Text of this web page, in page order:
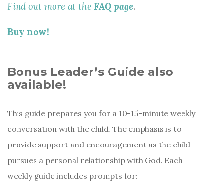
Find out more at the FAQ page.
Buy now!
Bonus Leader’s Guide also
available!
This guide prepares you for a 10-15-minute weekly
conversation with the child. The emphasis is to
provide support and encouragement as the child
pursues a personal relationship with God. Each
weekly guide includes prompts for: